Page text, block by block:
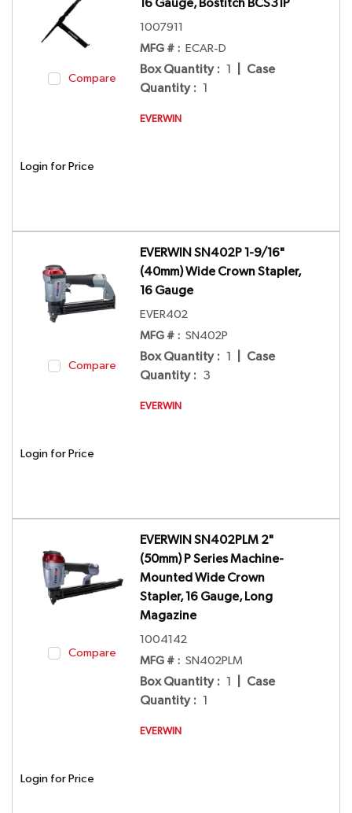
Compare
16 Gauge, Bostitch BCS31P
1007911
MFG # : ECAR-D
Box Quantity : 1
Case
Quantity : 1
EVERWIN
Login for Price
Compare
EVERWIN SN402P 1-9/16"
(40mm) Wide Crown Stapler,
16 Gauge
EVER402
MFG # : SN402P
Box Quantity : 1
Case
Quantity : 3
EVERWIN
Login for Price
Compare
EVERWIN SN402PLM 2"
(50mm) P Series Machine-
Mounted Wide Crown
Stapler, 16 Gauge, Long
Magazine
1004142
MFG # : SN402PLM
Box Quantity : 1
Case
Quantity : 1
EVERWIN
Login for Price